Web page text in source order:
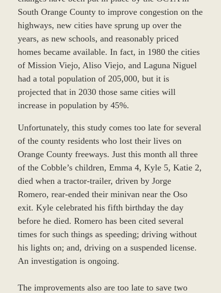
South Orange County to improve congestion on the
highways, new cities have sprung up over the
years, as new schools, and reasonably priced
homes became available. In fact, in 1980 the cities
of Mission Viejo, Aliso Viejo, and Laguna Niguel
had a total population of 205,000, but it is
projected that in 2030 those same cities will
increase in population by 45%.
Unfortunately, this study comes too late for several
of the county residents who lost their lives on
Orange County freeways. Just this month all three
of the Cobble’s children, Emma 4, Kyle 5, Katie 2,
died when a tractor-trailer, driven by Jorge
Romero, rear-ended their minivan near the Oso
exit. Kyle celebrated his fifth birthday the day
before he died. Romero has been cited several
times for such things as speeding; driving without
his lights on; and, driving on a suspended license.
An investigation is ongoing.
The improvements also are too late to save two